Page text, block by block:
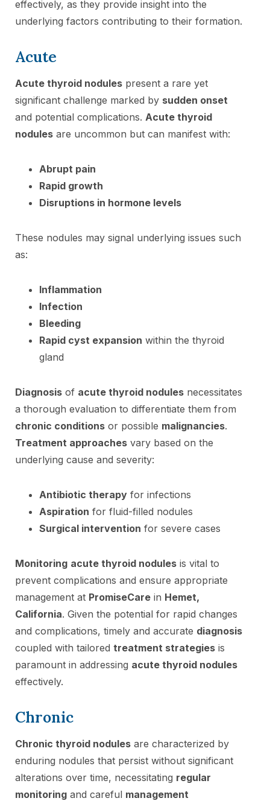
effectively, as they provide insight into the
underlying factors contributing to their formation.
Acute
Acute thyroid nodules present a rare yet
significant challenge marked by sudden onset
and potential complications. Acute thyroid
nodules are uncommon but can manifest with:
Abrupt pain
Rapid growth
Disruptions in hormone levels
These nodules may signal underlying issues such
as:
Inflammation
Infection
Bleeding
Rapid cyst expansion within the thyroid
gland
Diagnosis of acute thyroid nodules necessitates
a thorough evaluation to differentiate them from
chronic conditions or possible malignancies.
Treatment approaches vary based on the
underlying cause and severity:
Antibiotic therapy for infections
Aspiration for fluid-filled nodules
Surgical intervention for severe cases
Monitoring acute thyroid nodules is vital to
prevent complications and ensure appropriate
management at PromiseCare in Hemet,
California. Given the potential for rapid changes
and complications, timely and accurate diagnosis
coupled with tailored treatment strategies is
paramount in addressing acute thyroid nodules
effectively.
Chronic
Chronic thyroid nodules are characterized by
enduring nodules that persist without significant
alterations over time, necessitating regular
monitoring and careful management